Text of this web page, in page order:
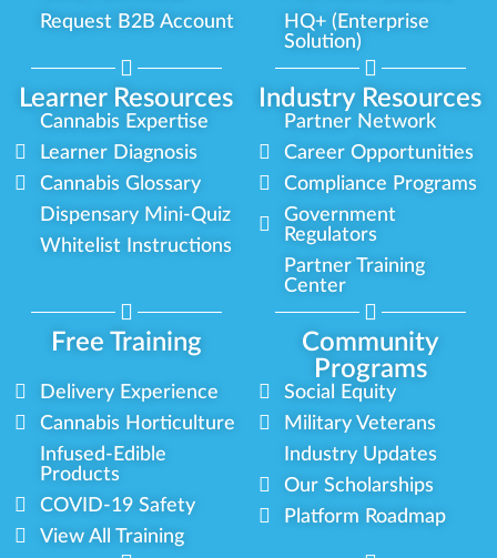
Learner Resources Industry Resources
Request B2B Account
HQ+ (Enterprise
Solution)
Cannabis Expertise
Learner Diagnosis
Cannabis Glossary
Dispensary Mini-Quiz
Whitelist Instructions
Partner Network
Career Opportunities
Compliance Programs
Government
Regulators
Partner Training
Center
Free Training
Community
Programs
Delivery Experience
Cannabis Horticulture
Infused-Edible
Products
COVID-19 Safety
View All Training
Social Equity
Military Veterans
Industry Updates
Our Scholarships
Platform Roadmap